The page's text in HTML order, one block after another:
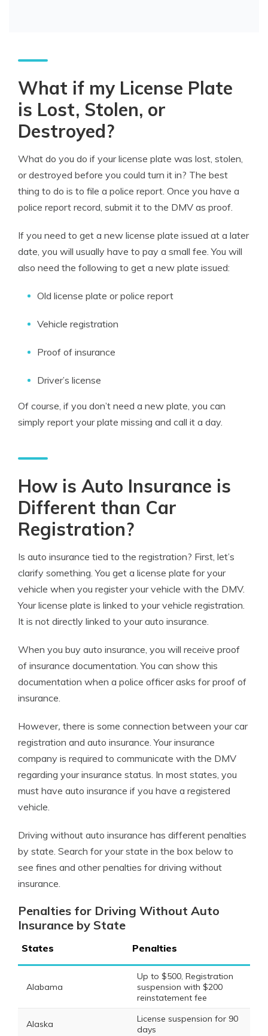
What if my License Plate
is Lost, Stolen, or
Destroyed?
What do you do if your license plate was lost, stolen,
or destroyed before you could turn it in? The best
thing to do is to file a police report. Once you have a
police report record, submit it to the DMV as proof.
If you need to get a new license plate issued at a later
date, you will usually have to pay a small fee. You will
also need the following to get a new plate issued:
Old license plate or police report
Vehicle registration
Proof of insurance
Driver’s license
Of course, if you don’t need a new plate, you can
simply report your plate missing and call it a day.
How is Auto Insurance is
Different than Car
Registration?
Is auto insurance tied to the registration? First, let’s
clarify something. You get a license plate for your
vehicle when you register your vehicle with the DMV.
Your license plate is linked to your vehicle registration.
It is not directly linked to your auto insurance.
When you buy auto insurance, you will receive proof
of insurance documentation. You can show this
documentation when a police officer asks for proof of
insurance.
However, there is some connection between your car
registration and auto insurance. Your insurance
company is required to communicate with the DMV
regarding your insurance status. In most states, you
must have auto insurance if you have a registered
vehicle.
Driving without auto insurance has different penalties
by state. Search for your state in the box below to
see fines and other penalties for driving without
insurance.
Penalties for Driving Without Auto
Insurance by State
States Penalties
Alabama
Up to $500, Registration
suspension with $200
reinstatement fee
Alaska
License suspension for 90
days